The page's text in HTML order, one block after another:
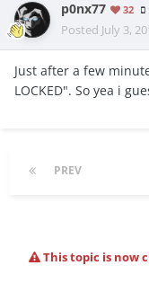
p0nx77 32
Posted July 3,
Just after a few
LOCKED". So yea i
PREV
This topic is now